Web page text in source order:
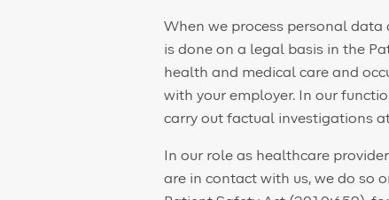
When we process personal
is done on a legal basis in the
health and medical care and
with your employer. In our
carry out factual investigations
In our role as healthcare
are in contact with us, we do so